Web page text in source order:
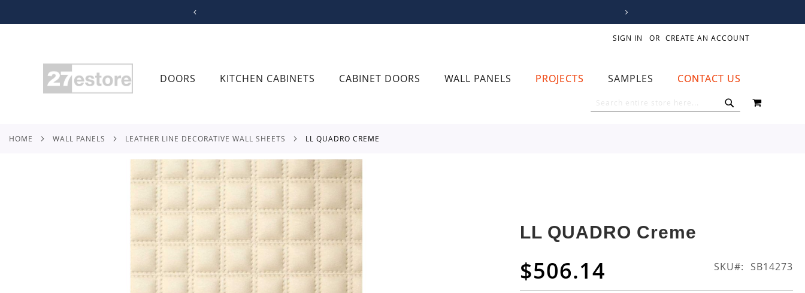
CONTENT
SIGN IN CREATE AN ACCOUNT
DOORS KITCHEN CABINETS CABINET DOORS WALL PANELS PROJECTS SAMPLES CONTACT US
MY CART
HOME WALL PANELS LEATHER LINE DECORATIVE WALL SHEETS LL QUADRO CREME
LL QUADRO Creme
$506.14 SKU SB14273